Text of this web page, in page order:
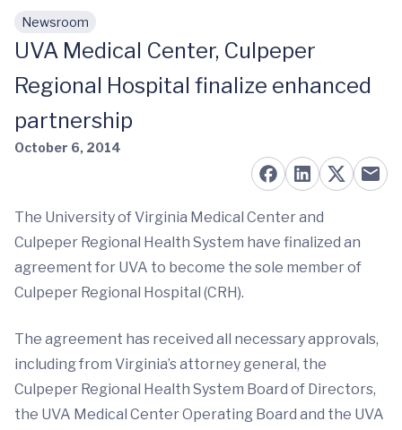
Skip to main content
Newsroom
UVA Medical Center, Culpeper
Regional Hospital finalize enhanced
partnership
October 6, 2014
The University of Virginia Medical Center and
Culpeper Regional Health System have finalized an
agreement for UVA to become the sole member of
Culpeper Regional Hospital (CRH).
The agreement has received all necessary approvals,
including from Virginia’s attorney general, the
Culpeper Regional Health System Board of Directors,
the UVA Medical Center Operating Board and the UVA